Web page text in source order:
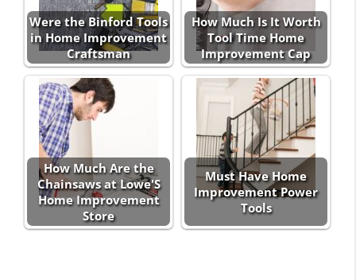
Were the Binford Tools
in Home Improvement
Craftsman
How Much Is It Worth
Tool Time Home
Improvement Cap
How Much Are the
Chainsaws at Lowe'S
Home Improvement
Store
Must Have Home
Improvement Power
Tools